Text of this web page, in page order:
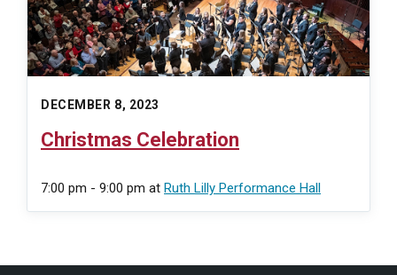
DECEMBER 8, 2023
Christmas Celebration
7:00 pm - 9:00 pm at Ruth Lilly Performance Hall